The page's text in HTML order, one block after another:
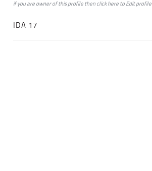
if you are owner of this profile then clickheretoEdit profile
IDA 17